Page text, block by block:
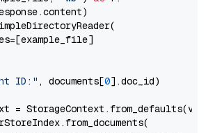
ID:" , documents[0].doc_id)
=